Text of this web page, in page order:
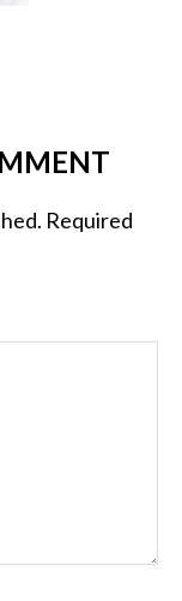
Required